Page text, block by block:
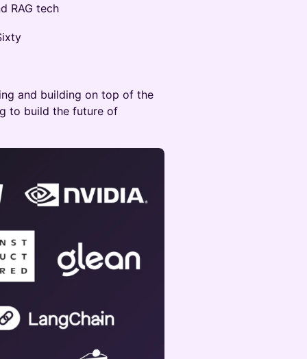
RAG tech
and building on top of the
to build the future of